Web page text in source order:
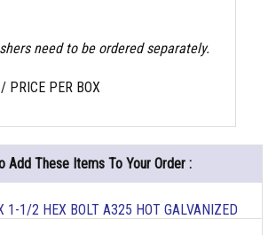
need to be ordered separately.
PRICE PER BOX
Add These Items To Your Order :
1-1/2 HEX BOLT A325 HOT GALVANIZED